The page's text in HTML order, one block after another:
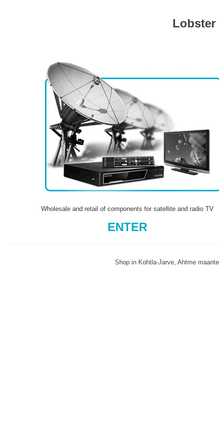
Lobster
Wholesale and retail of components for satellite and radio TV
ENTER
Shop in Kohtla-Jarve, Ahtme